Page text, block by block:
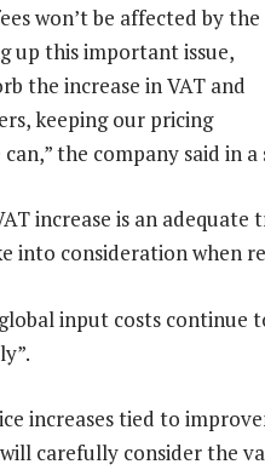
won’t be affected by the
up this important issue,
the increase in VAT and
keeping our pricing
the company said in
increase is an
into consideration when
input costs continue
increases tied to
carefully consider the